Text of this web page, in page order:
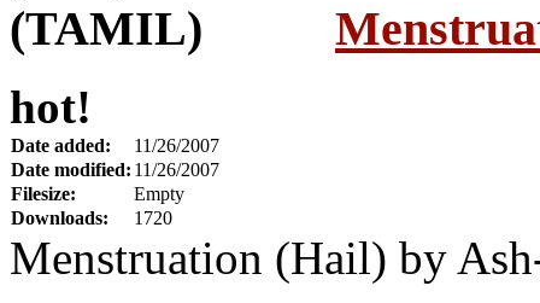
hot!
Date added:
11/26/2007
Date modified: 11/26/2007
Filesize:
Empty
Downloads:
1720
Menstruation (Hail) by